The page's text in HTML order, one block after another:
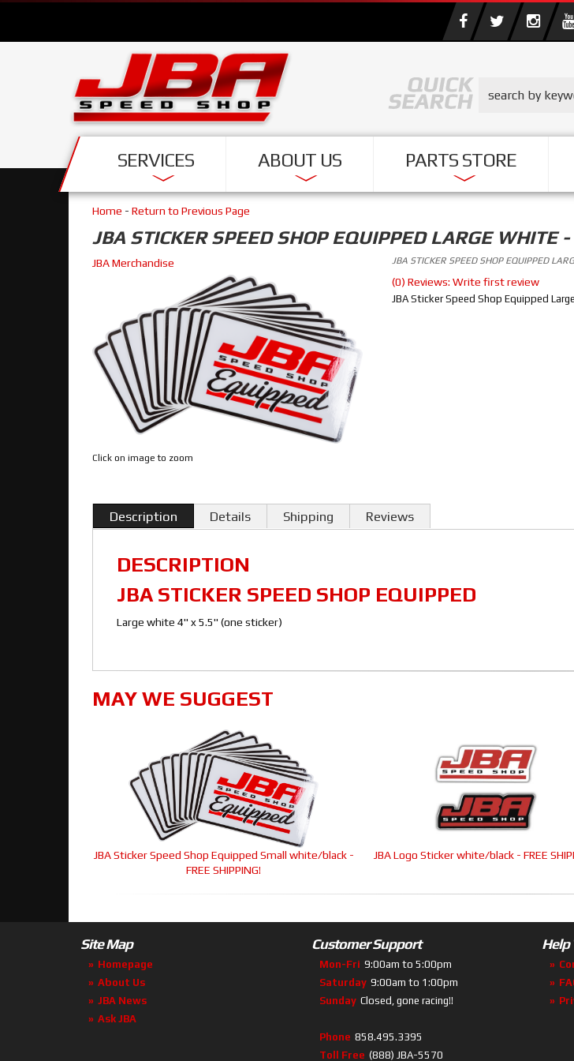
SERVICES ABOUT US PARTS STORE
Home - Return to Previous Page
JBA STICKER SPEED SHOP EQUIPPED LARGE WHITE
JBA Merchandise
Click on image to zoom
JBA STICKER SPEED SHOP EQUIPPED
(0) Reviews: Write first review
JBA Sticker Speed Shop Equipped
Description Details Shipping Reviews
DESCRIPTION
JBA STICKER SPEED SHOP EQUIPPED
Large white 4" x 5.5" (one sticker)
MAY WE SUGGEST
JBA Sticker Speed Shop Equipped Small white/black -
FREE SHIPPING!
JBA Logo Sticker white/black - FREE
Site Map
Homepage
About Us
JBA News
Ask JBA
Customer Support
Mon-Fri 9:00am to 5:00pm
Saturday 9:00am to 1:00pm
Sunday Closed, gone racing!!
Phone 858.495.3395
Toll Free (888) JBA-5570
Help